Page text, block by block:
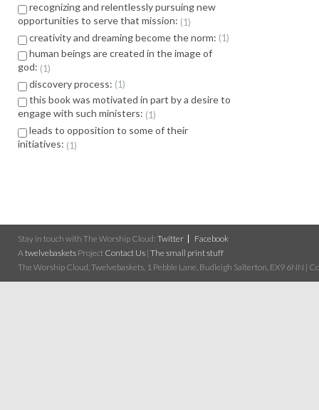
recognizing and relentlessly pursuing new
opportunities to serve that mission: 1
creativity and dreaming become the norm: 1
human beings are created in the image of
god: 1
discovery process: 1
this book was motivated in part by a desire to
engage with such ministers: 1
leads to opposition to some of their
initiatives: 1
Stay in touch with The Worship Cloud: Twitter
Facebook
Atwelvebaskets Project Contact Us | The small print stuff
The Worship Cloud, Twelvebaskets, 1 Pebble Lane, Budleigh Salterton, EX9 6NN |